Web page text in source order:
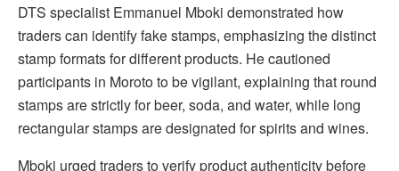
DTS specialist Emmanuel Mboki demonstrated how
traders can identify fake stamps, emphasizing the distinct
stamp formats for different products. He cautioned
participants in Moroto to be vigilant, explaining that round
stamps are strictly for beer, soda, and water, while long
rectangular stamps are designated for spirits and wines.
Mboki urged traders to verify product authenticity before